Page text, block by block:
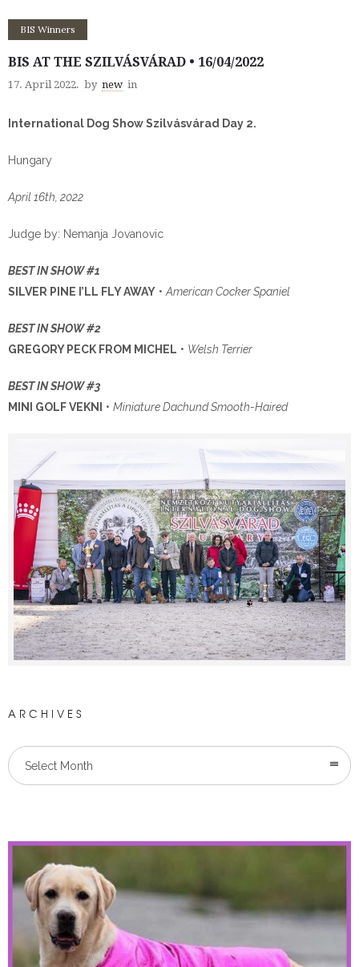
BIS Winners
BIS AT THE SZILVÁSVÁRAD • 16/04/2022
17. April 2022. by new in
International Dog Show Szilvásvárad Day 2.
Hungary
April 16th, 2022
Judge by: Nemanja Jovanovic
BEST IN SHOW #1
SILVER PINE I’LL FLY AWAY • American Cocker Spaniel
BEST IN SHOW #2
GREGORY PECK FROM MICHEL • Welsh Terrier
BEST IN SHOW #3
MINI GOLF VEKNI
• Miniature Dachund Smooth-Haired
ARCHIVES
Select Month